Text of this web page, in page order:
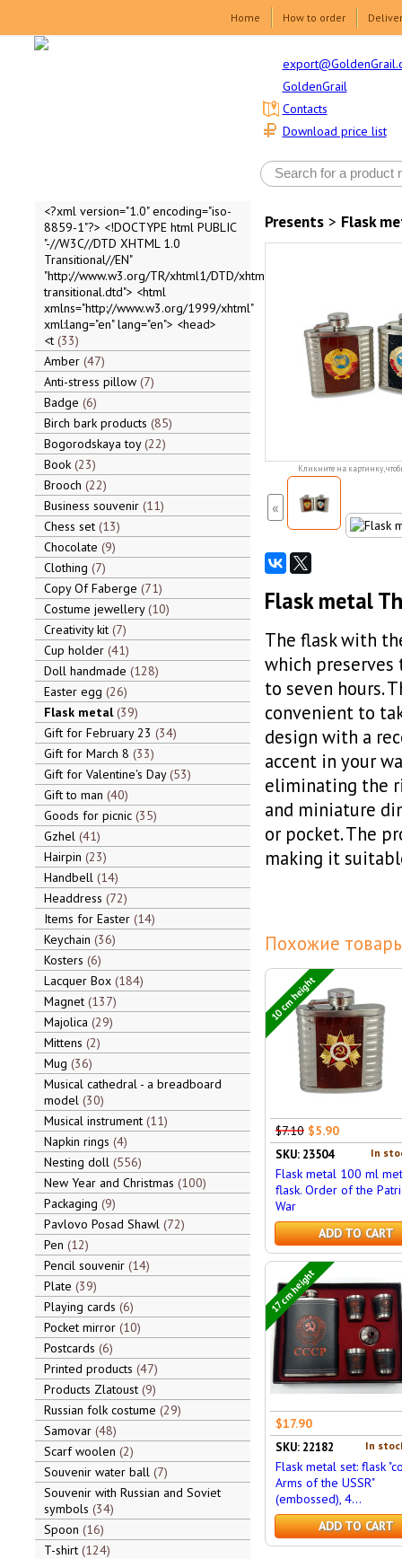
Home How to order
GoldenGrail
Download price list
Contacts
<?xml version="1.0" encoding="iso-
8859-1"?> <!DOCTYPE html PUBLIC
"-//W3C//DTD XHTML 1.0
Transitional//EN"
"http://www.w3.org/TR/xhtml1/DTD/xhtml1-
transitional.dtd"> <html
xmlns="http://www.w3.org/1999/xhtml"
xml:lang="en" lang="en"> <head>
<t 33
Amber 47
Anti-stress pillow 7
Badge 6
Birch bark products 85
Bogorodskaya toy 22
Book 23
Brooch 22
Business souvenir 11
Chess set 13
Chocolate 9
Clothing 7
Copy Of Faberge 71
Costume jewellery 10
Creativity kit 7
Cup holder 41
Doll handmade 128
Easter egg 26
Flask metal 39
Gift for February 23 34
Gift for March 8 33
Gift for Valentine's Day 53
Gift to man 40
Goods for picnic 35
Gzhel 41
Hairpin 23
Handbell 14
Headdress 72
Items for Easter 14
Keychain 36
Kosters 6
Lacquer Box 184
Magnet 137
Majolica 29
Mittens 2
Mug 36
Musical cathedral - a breadboard
model 30
Musical instrument 11
Napkin rings 4
Nesting doll 556
New Year and Christmas 100
Packaging 9
Pavlovo Posad Shawl 72
Pen 12
Pencil souvenir 14
Plate 39
Playing cards 6
Pocket mirror 10
Postcards 6
Printed products 47
Products Zlatoust 9
Russian folk costume 29
Samovar 48
Scarf woolen 2
Souvenir water ball 7
Souvenir with Russian and Soviet
symbols 34
Spoon 16
T-shirt 124
Presents> Flask
Кликните на картинку,
«
Flask metal
The flask with
which
to seven hours.
convenient to
design with a
accent in your
eliminating the
and miniature
or pocket. The
making it
Похожие
10 cm height
$7.10 $5.90
In
SKU: 23504
Flask metal 100 ml
flask. Order of the
War
ADD TO CART
17 cm height
$17.90
In
SKU: 22182
Flask metal set: flask
Arms of the USSR"
(embossed), 4...
ADD TO CART